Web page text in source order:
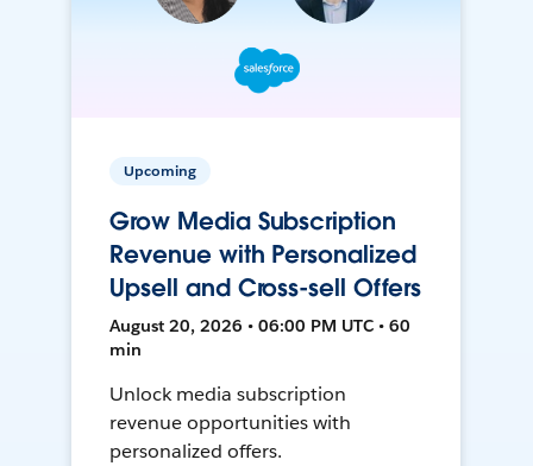
Upcoming
Grow Media Subscription
Revenue with Personalized
Upsell and Cross-sell Offers
August 20, 2026 • 06:00 PM UTC • 60
min
Unlock media subscription
revenue opportunities with
personalized offers.